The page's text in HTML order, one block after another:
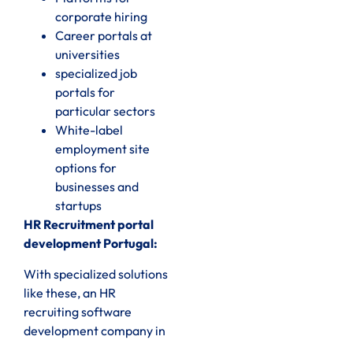
corporate hiring
Career portals at
universities
specialized job
portals for
particular sectors
White-label
employment site
options for
businesses and
startups
HR Recruitment portal
development Portugal:
With specialized solutions
like these, an HR
recruiting software
development company in